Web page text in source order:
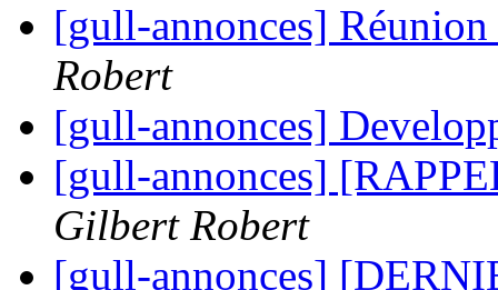
[gull-annonces]
Robert
[gull-annonces]
[gull-annonces]
Gilbert Robert
[gull-annonces]